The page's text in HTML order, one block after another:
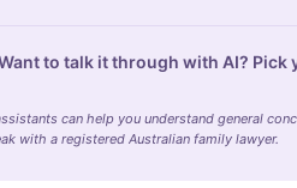
to talk it through with AI? Pick
can help you understand general
with a registered Australian family lawyer.